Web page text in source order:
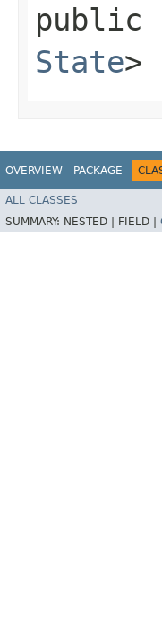
public
State>
OVERVIEW PACKAGE
ALL CLASSES
SUMMARY: NESTED | FIELD |